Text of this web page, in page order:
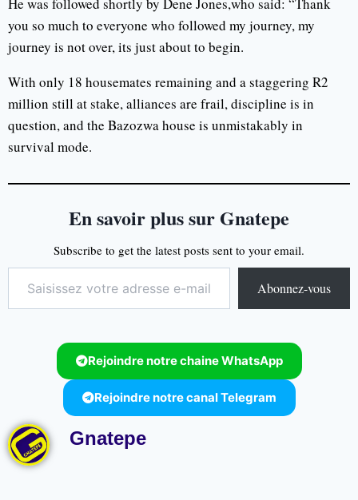
you so much to everyone who followed my journey, my
journey is not over, its just about to begin.
With only 18 housemates remaining and a staggering R2
million still at stake, alliances are frail, discipline is in
question, and the Bazozwa house is unmistakably in
survival mode.
En savoir plus sur Gnatepe
Subscribe to get the latest posts sent to your email.
Abonnez-vous
Rejoindre notre chaine WhatsApp
Rejoindre notre canal Telegram
Gnatepe